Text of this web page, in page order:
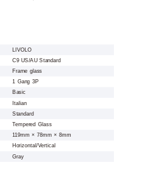
LIVOLO
C9 US/AU Standard
Frame glass
1 Gang 3P
Basic
Italian
Standard
Tempered Glass
119mm × 78mm × 8mm
Horizontal/Vertical
Gray